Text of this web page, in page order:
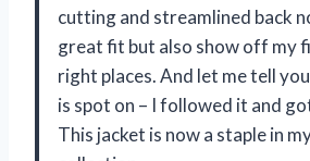
cutting and streamlined back
great fit but also show off my
right places. And let me tell
is spot on – I followed it and
This jacket is now a staple in